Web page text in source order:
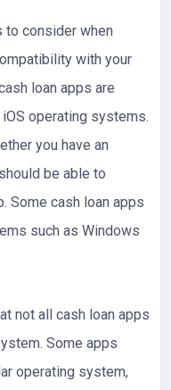
to consider when
with your
loan apps are
operating systems.
you have an
be able to
Some cash loan apps
such as Windows
not all cash loan apps
Some apps
operating system,